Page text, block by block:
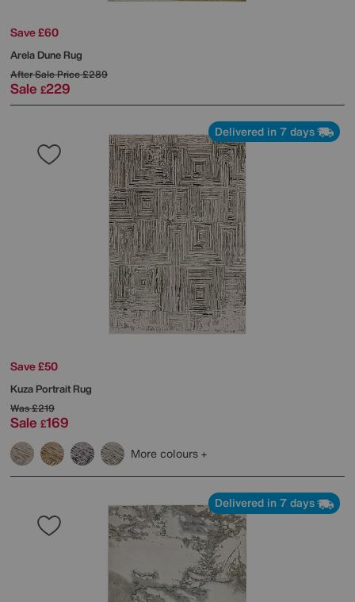
Save £60
Arela Dune Rug
After Sale Price£289
Sale £229
Delivered in 7 days
Save £50
Kuza Portrait Rug
Was£219
Sale £169
More colours
Delivered in 7 days